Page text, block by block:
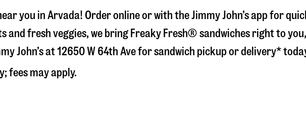
you in Arvada! Order online or with the Jimmy John’s app for
and fresh veggies, we bring Freaky Fresh® sandwiches right to
John’s at12650 W 64th Avefor sandwich pickup or delivery*
fees may apply.